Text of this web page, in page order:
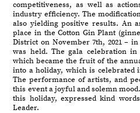
competitiveness, as well as
industry efficiency. The
also yielding positive results. An
place in the Cotton Gin Plant
District on November 7th, 2021 –
was held. The gala celebration
which became the fruit of the
into a holiday, which is
The performance of artists, and
this event a joyful and solemn
this holiday, expressed kind
Leader.